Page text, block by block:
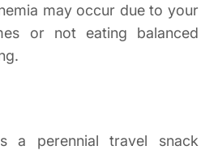
may occur due to your
or not eating balanced
a perennial travel snack